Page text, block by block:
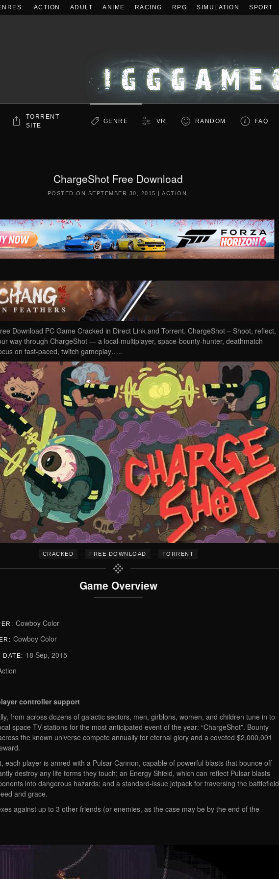
ACTION ADULT ANIME RACING RPG SIMULATION SPORT
TORRENT
SITE
GENRE VR RANDOM FAQ
ChargeShot Free Download
POSTED ON SEPTEMBER 30, 2015 | ACTION
Download PC Game Cracked in Direct Link and Torrent. ChargeShot – Shoot, reflect,
way through ChargeShot — a local-multiplayer, space-bounty-hunter, deathmatch
on fast-paced, twitch gameplay…..
CRACKED – FREE DOWNLOAD – TORRENT
Game Overview
Cowboy Color
Cowboy Color
DATE: 18 Sep, 2015
controller support
from across dozens of galactic sectors, men, girblons, women, and children tune in to
space TV stations for the most anticipated event of the year: “ChargeShot”. Bounty
the known universe compete annually for eternal glory and a coveted $2,000,001
each player is armed with a Pulsar Cannon, capable of powerful blasts that bounce off
destroy any life forms they touch; an Energy Shield, which can reflect Pulsar blasts
into dangerous hazards; and a standard-issue jetpack for traversing the battlefield
and grace.
against up to 3 other friends (or enemies, as the case may be by the end of the